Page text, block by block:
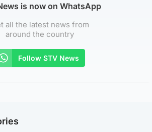
is now on WhatsApp
all the latest news from
around the country
Follow STV News